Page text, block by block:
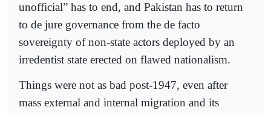
unofficial” has to end, and Pakistan has to return
to de jure governance from the de facto
sovereignty of non-state actors deployed by an
irredentist state erected on flawed nationalism.
Things were not as bad post-1947, even after
mass external and internal migration and its